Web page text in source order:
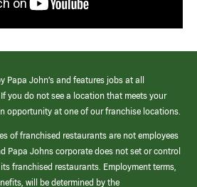
Papa John’s and features jobs at all
you do not see a location that meets your
opportunity at one of our franchise locations.
of franchised restaurants are not employees
Papa Johns corporate does not set or control
franchised restaurants. Employment terms,
will be determined by the